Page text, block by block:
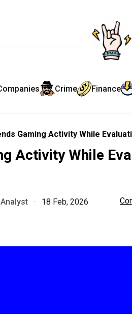
Crime Finance
Gaming Activity While
Activity While
· 18 Feb, 2026